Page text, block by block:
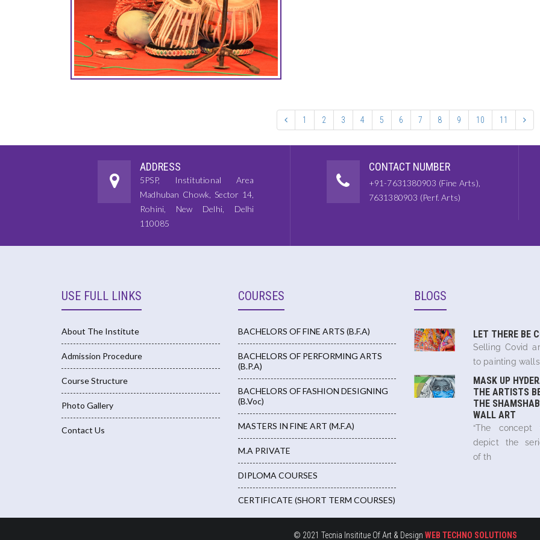
1 2 3 4 5 6 7 8 9 10 11
ADDRESS
5PSP, Institutional Area
Madhuban Chowk, Sector 14,
Rohini, New Delhi, Delhi
110085
CONTACT NUMBER
+91-7631380903 (Fine Arts),
7631380903 (Perf. Arts)
USE FULL LINKS
About The Institute
Admission Procedure
Course Structure
Photo Gallery
Contact Us
COURSES
BACHELORS OF FINE ARTS (B.F.A)
BACHELORS OF PERFORMING ARTS
(B.P.A)
BACHELORS OF FASHION DESIGNING
(B.Voc)
MASTERS IN FINE ART (M.F.A)
M.A PRIVATE
DIPLOMA COURSES
CERTIFICATE (SHORT TERM COURSES)
BLOGS
LET THERE BE
Selling Covid
to painting
MASK UP
THE ARTISTS
THE
WALL ART
“The
depict the
of th
© 2021 Tecnia Insititue Of Art & Design WEB TECHNO SOLUTIONS